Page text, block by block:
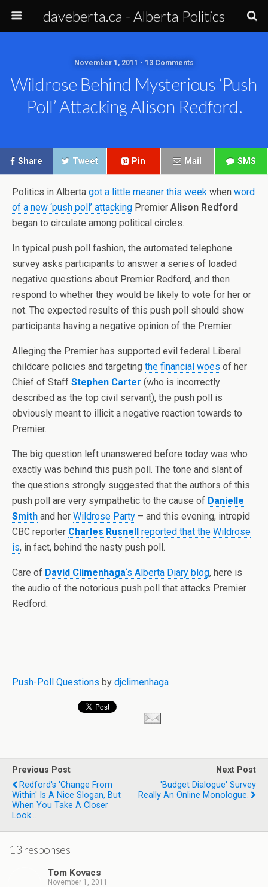
daveberta.ca - Alberta Politics
November 1, 2011 • 13 Comments
Wildrose Behind Mysterious ‘push
Poll’ Attacking Alison Redford.
Share Tweet Pin Mail SMS
Politics in Alberta got a little meaner this week when word
of a new ‘push poll’ attacking Premier Alison Redford
began to circulate among political circles.
In typical push poll fashion, the automated telephone
survey asks participants to answer a series of loaded
negative questions about Premier Redford, and then
respond to whether they would be likely to vote for her or
not. The expected results of this push poll should show
participants having a negative opinion of the Premier.
Alleging the Premier has supported evil federal Liberal
childcare policies and targeting the financial woes of her
Chief of Staff Stephen Carter (who is incorrectly
described as the top civil servant), the push poll is
obviously meant to illicit a negative reaction towards to
Premier.
The big question left unanswered before today was who
exactly was behind this push poll. The tone and slant of
the questions strongly suggested that the authors of this
push poll are very sympathetic to the cause of Danielle
Smith and her Wildrose Party – and this evening, intrepid
CBC reporter Charles Rusnell reported that the Wildrose
is, in fact, behind the nasty push poll.
Care of David Climenhaga‘s Alberta Diary blog, here is
the audio of the notorious push poll that attacks Premier
Redford:
Push-Poll Questions by djclimenhaga
Previous Post
Redford's 'change From
Within' Is A Nice Slogan, But
When You Take A Closer
Look...
Next Post
'budget Dialogue' Survey
Really An Online Monologue.
13 responses
Tom Kovacs
November 1, 2011